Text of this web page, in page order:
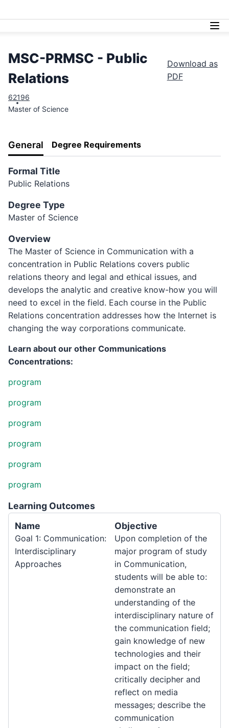
MSC-PRMSC - Public
Relations
Download as
PDF
62196
Master of Science
General Degree Requirements
Formal Title
Public Relations
Degree Type
Master of Science
Overview
The Master of Science in Communication with a
concentration in Public Relations covers public
relations theory and legal and ethical issues, and
develops the analytic and creative know-how you will
need to excel in the field. Each course in the Public
Relations concentration addresses how the Internet is
changing the way corporations communicate.
Learn about our other Communications
Concentrations:
program
program
program
program
program
program
Learning Outcomes
Name
Goal 1: Communication:
Interdisciplinary
Approaches
Objective
Upon completion of the
major program of study
in Communication,
students will be able to:
demonstrate an
understanding of the
interdisciplinary nature of
the communication field;
gain knowledge of new
technologies and their
impact on the field;
critically decipher and
reflect on media
messages; describe the
communication